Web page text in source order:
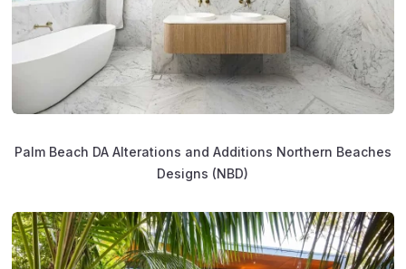
Palm Beach DA Alterations and Additions Northern Beaches
Designs (NBD)